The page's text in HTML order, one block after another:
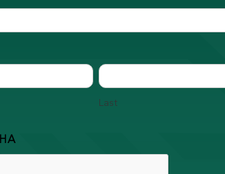
Last